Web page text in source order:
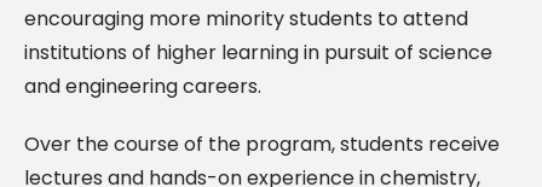
encouraging more minority students to attend
institutions of higher learning in pursuit of science
and engineering careers.
Over the course of the program, students receive
lectures and hands-on experience in chemistry,